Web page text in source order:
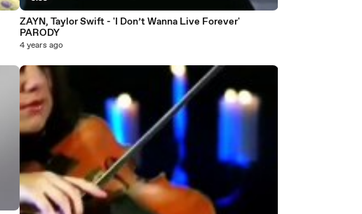
ZAYN, Taylor Swift - 'I Don’t Wanna Live Forever'
PARODY
4 years ago